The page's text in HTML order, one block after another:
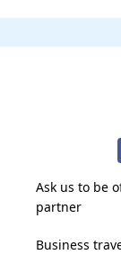
Ask us to be
partner
Business